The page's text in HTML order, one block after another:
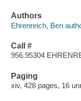
Authors
Ehrenreich, Ben
Call #
956.95304
Paging
xiv, 428 pages, 16